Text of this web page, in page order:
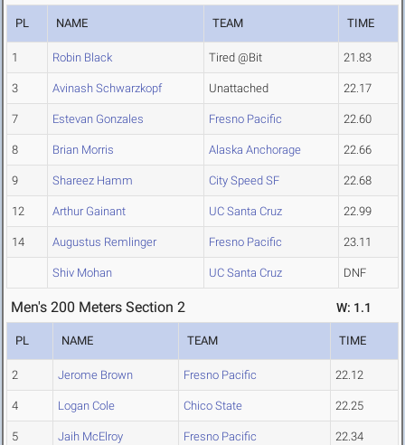
PL NAME TEAM TIME
1 Robin Black Tired @Bit 21.83
3 Avinash Schwarzkopf Unattached 22.17
7 Estevan Gonzales Fresno Pacific 22.60
8 Brian Morris Alaska Anchorage 22.66
9 Shareez Hamm City Speed SF 22.68
12 Arthur Gainant UC Santa Cruz 22.99
14 Augustus Remlinger Fresno Pacific 23.11
Shiv Mohan UC Santa Cruz DNF
Men's 200 Meters Section 2 W: 1.1
PL NAME TEAM TIME
2 Jerome Brown Fresno Pacific 22.12
4 Logan Cole Chico State 22.25
5 Jaih McElroy Fresno Pacific 22.34